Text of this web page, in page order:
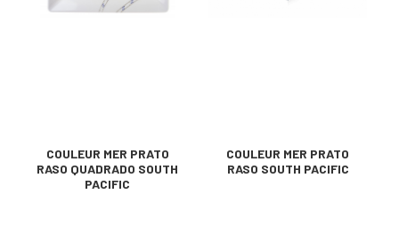
COULEUR MER PRATO
RASO QUADRADO SOUTH
PACIFIC
COULEUR MER PRATO
RASO SOUTH PACIFIC